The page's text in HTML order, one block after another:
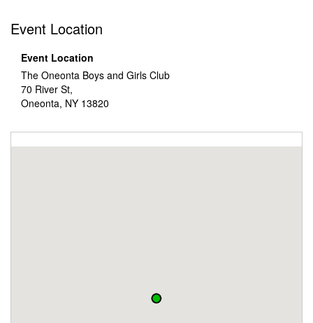
Event Location
Event Location
The Oneonta Boys and Girls Club
70 River St,
Oneonta, NY 13820